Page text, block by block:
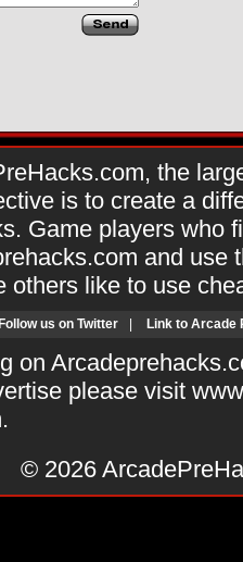
the
is to create a
Game players who
and use
others like to use
Follow us on Twitter Link to Arcade
on
please visit
.
© 2026